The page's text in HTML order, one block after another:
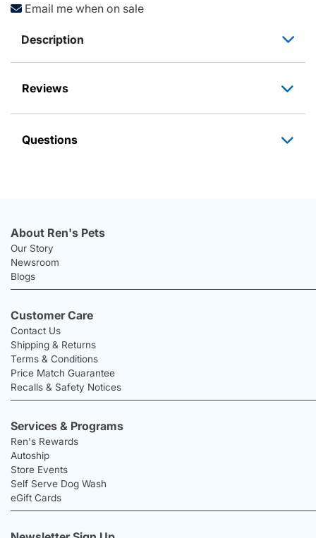
Email me when on sale
Description
Reviews
Questions
About Ren's Pets
Our Story
Newsroom
Blogs
Customer Care
Contact Us
Shipping & Returns
Terms & Conditions
Price Match Guarantee
Recalls & Safety Notices
Services & Programs
Ren's Rewards
Autoship
Store Events
Self Serve Dog Wash
eGift Cards